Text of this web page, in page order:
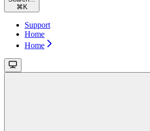
⌘ K
Support
Home
Home